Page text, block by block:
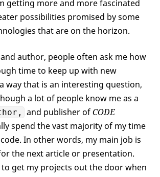
getting more and more fascinated
possibilities promised by some
that are on the horizon.
author, people often ask me how
time to keep up with new
way that is an interesting question,
a lot of people know me as a
and publisher ofCODE
spend the vast majority of my time
In other words, my main job is
the next article or presentation.
to get my projects out the door when